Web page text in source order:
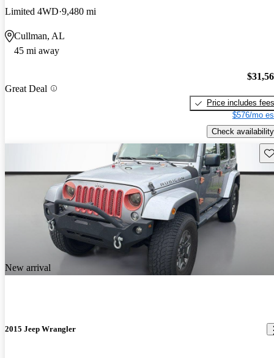
Limited 4WD 9,480 mi
Cullman, AL
45 mi away
Great Deal
Price includes fees
$576/mo
Check availability
New arrival
2015 Jeep Wrangler